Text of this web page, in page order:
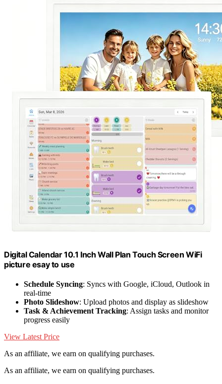
Digital Calendar 10.1 Inch Wall Plan Touch Screen WiFi
picture esay to use
Schedule Syncing: Syncs with Google, iCloud, Outlook in
real-time
Photo Slideshow: Upload photos and display as slideshow
Task & Achievement Tracking: Assign tasks and monitor
progress easily
View Latest Price
As an affiliate, we earn on qualifying purchases.
As an affiliate, we earn on qualifying purchases.